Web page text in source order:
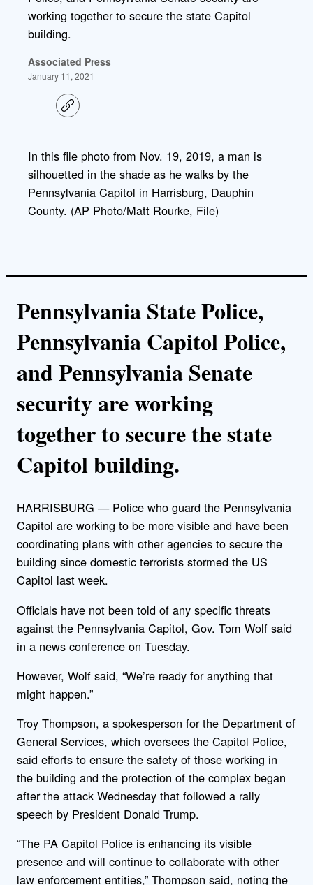
working together to secure the state Capitol
building.
Associated Press
January 11, 2021
C
o
l
i
n
In this file photo from Nov. 19, 2019, a man is
silhouetted in the shade as he walks by the
Pennsylvania Capitol in Harrisburg, Dauphin
County. (AP Photo/Matt Rourke, File)
Pennsylvania State Police,
Pennsylvania Capitol Police,
and Pennsylvania Senate
security are working
together to secure the state
Capitol building.
HARRISBURG — Police who guard the Pennsylvania
Capitol are working to be more visible and have been
coordinating plans with other agencies to secure the
building since domestic terrorists stormed the US
Capitol last week.
Officials have not been told of any specific threats
against the Pennsylvania Capitol, Gov. Tom Wolf said
in a news conference on Tuesday.
However, Wolf said, “We’re ready for anything that
might happen.”
Troy Thompson, a spokesperson for the Department of
General Services, which oversees the Capitol Police,
said efforts to ensure the safety of those working in
the building and the protection of the complex began
after the attack Wednesday that followed a rally
speech by President Donald Trump.
“The PA Capitol Police is enhancing its visible
presence and will continue to collaborate with other
law enforcement entities,” Thompson said, noting the